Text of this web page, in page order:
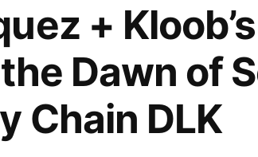
+
Dawn of
Chain DLK